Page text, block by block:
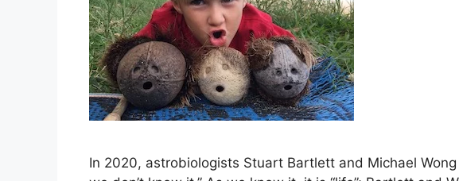
In 2020, astrobiologists Stuart Bartlett and Michael